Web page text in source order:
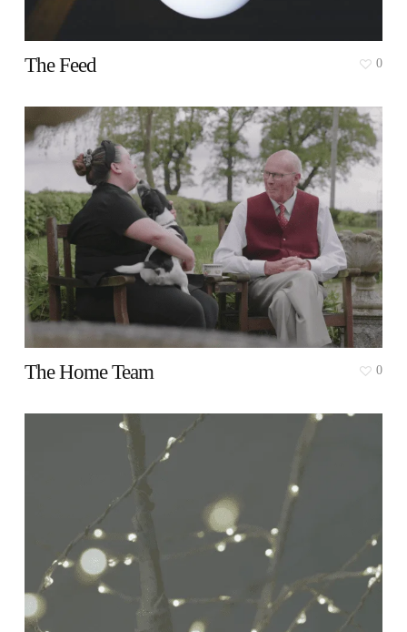
The Feed 0
The Home Team 0